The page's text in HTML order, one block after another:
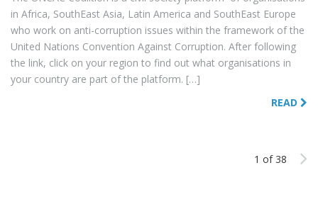
in Africa, SouthEast Asia, Latin America and SouthEast Europe
who work on anti-corruption issues within the framework of the
United Nations Convention Against Corruption. After following
the link, click on your region to find out what organisations in
your country are part of the platform. […]
READ
1 of 38